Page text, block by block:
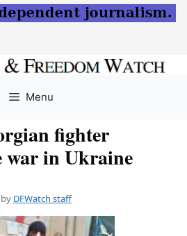
Menu
fighter
war in Ukraine
by DFWatch staff